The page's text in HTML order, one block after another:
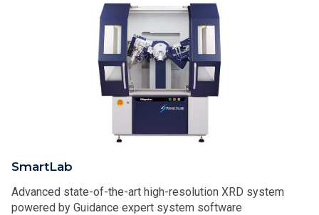
SmartLab
Advanced state-of-the-art high-resolution XRD system
powered by Guidance expert system software